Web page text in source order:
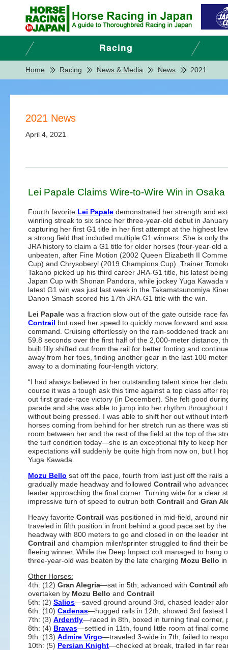
Home Racing News & Media News 2021
2021 News
April 4, 2021
Lei Papale Claims Wire-to-Wire Win in Osaka
Fourth favorite Lei Papale demonstrated her strength and
winning streak to six since her three-year-old debut in
capturing her first G1 title in her first attempt at the highest
a strong field that included multiple G1 winners. She is only
JRA history to claim a G1 title for older horses (four-year-old
unbeaten, after Fine Motion (2002 Queen Elizabeth II
Cup) and Chrysoberyl (2019 Champions Cup). Trainer
Takano picked up his third career JRA-G1 title, his latest
Japan Cup with Shonan Pandora, while jockey Yuga Kawada
latest G1 win was just last week in the Takamatsunomiya
Danon Smash scored his 17th JRA-G1 title with the win.
Lei Papale was a fraction slow out of the gate outside race
Contrail but used her speed to quickly move forward and
command. Cruising effortlessly on the rain-soddened track
59.8 seconds over the first half of the 2,000-meter distance,
built filly shifted out from the rail for better footing and
away from her foes, finding another gear in the last 100
away to a dominating four-length victory.
“I had always believed in her outstanding talent since her
course it was a tough ask this time against a top class after
out first grade-race victory (in December). She felt good
parade and she was able to jump into her rhythm throughout
without being pressed. I was able to shift her out without
horses coming from behind for her stretch run as there was
room between her and the rest of the field at the top of the
the turf condition today—she is an exceptional filly to keep
expectations will suddenly be quite high from now on, but I
Yuga Kawada.
Mozu Bello sat off the pace, fourth from last just off the rails
gradually made headway and followed Contrail who
leader approaching the final corner. Turning wide for a clear
impressive turn of speed to outrun both Contrail and Gran
Heavy favorite Contrail was positioned in mid-field, around
traveled in fifth position in front behind a good pace set by
headway with 800 meters to go and closed in on the leader
Contrail and champion miler/sprinter struggled to find their
fleeing winner. While the Deep Impact colt managed to hang
three-year-old was beaten by the late charging Mozu Bello
Other Horses:
4th: (12) Gran Alegria—sat in 5th, advanced with Contrail
overtaken by Mozu Bello and Contrail
5th: (2) Salios—saved ground around 3rd, chased leader
6th: (10) Cadenas—hugged rails in 12th, showed 3rd fastest
7th: (3) Ardently—raced in 8th, boxed in turning final corner,
8th: (4) Bravas—settled in 11th, found little room at final
9th: (13) Admire Virgo—traveled 3-wide in 7th, failed to
10th: (5) Persian Knight—checked at break, trailed in far